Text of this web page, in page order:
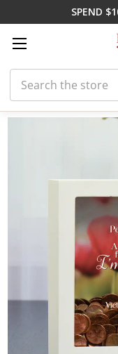
SPEND
Search
Home Shop By Loss